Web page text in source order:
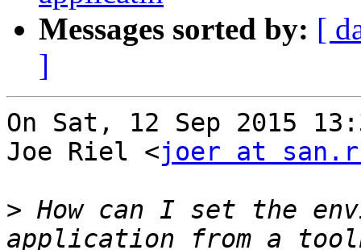
Messages sorted by: [
]
On Sat, 12 Sep 2015
Joe Riel <joer at
> How can I set the